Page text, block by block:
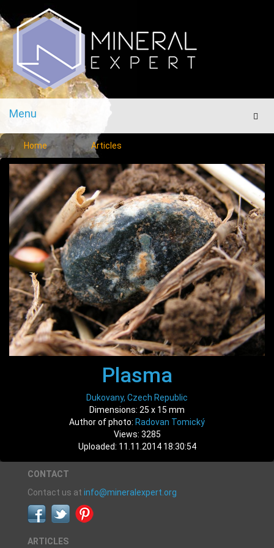
Menu
Menu
Home Articles
Plasma
Dukovany, Czech Republic
Dimensions: 25 x 15 mm
Author of photo: Radovan Tomický
Views: 3285
Uploaded: 11.11.2014 18:30:54
CONTACT
Contact us at info@mineralexpert.org
ARTICLES